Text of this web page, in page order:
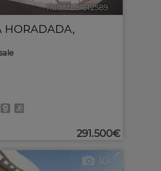
Ref. MLS-612589
HORADADA,
291.500€
10